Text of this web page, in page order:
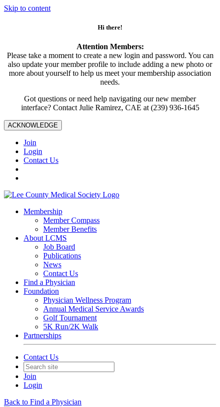
Skip to content
Hi there!
Attention Members:
Please take a moment to create a new login and password. You can
also update your member profile to include adding a new photo or
more about yourself to help us meet your membership association
needs.
Got questions or need help navigating our new member
interface? Contact Julie Ramirez, CAE at (239) 936-1645
ACKNOWLEDGE
Join
Login
Contact Us
Membership
Member Compass
Member Benefits
About LCMS
Job Board
Publications
News
Contact Us
Find a Physician
Foundation
Physician Wellness Program
Annual Medical Service Awards
Golf Tournament
5K Run/2K Walk
Partnerships
Contact Us
Join
Login
Back to Find a Physician